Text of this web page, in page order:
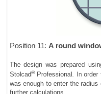
Position 11: A round
The design was prepared
Stolcad®Professional. In order
was enough to enter the
further calculations.